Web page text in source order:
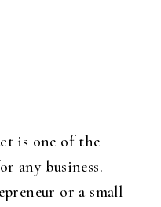
is one of the
any business.
or a small